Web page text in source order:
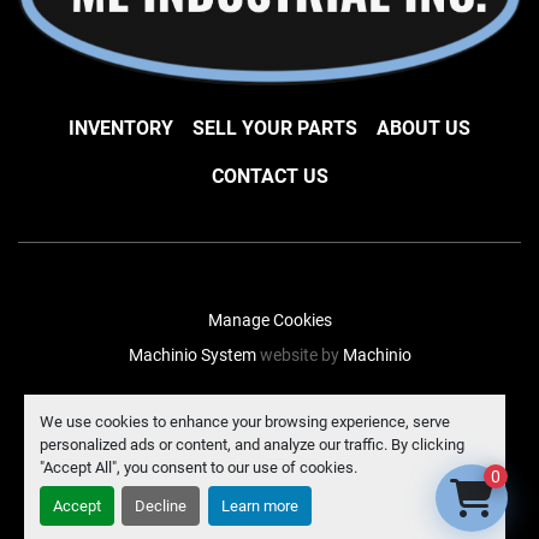
We use cookies to enhance your browsing experience, serve
personalized ads or content, and analyze our traffic. By clicking
"Accept All", you consent to our use of cookies.
Accept Decline Learn more
INVENTORY SELL YOUR PARTS ABOUT US
CONTACT US
Manage Cookies
Machinio Systemwebsite by Machinio
0